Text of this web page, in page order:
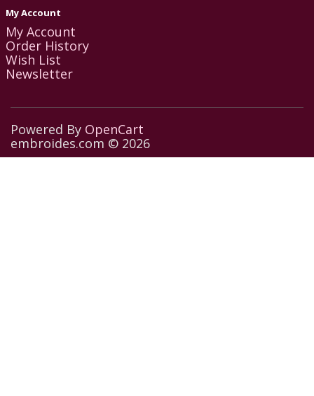
My Account
My Account
Order History
Wish List
Newsletter
Powered By OpenCart
embroides.com © 2026